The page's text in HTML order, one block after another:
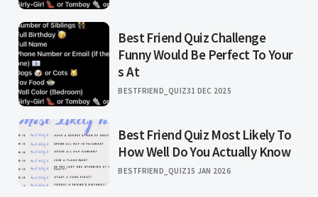
Best Friend Quiz Challenge
Funny Would Be Perfect To Your
s At
BESTFRIEND_QUIZ31 DEC 2025
Best Friend Quiz Most Likely To
How Well Do You Actually Know
BESTFRIEND_QUIZ15 JAN 2026